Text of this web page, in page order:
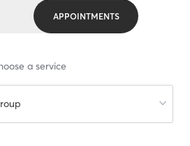
APPOINTMENTS
a service